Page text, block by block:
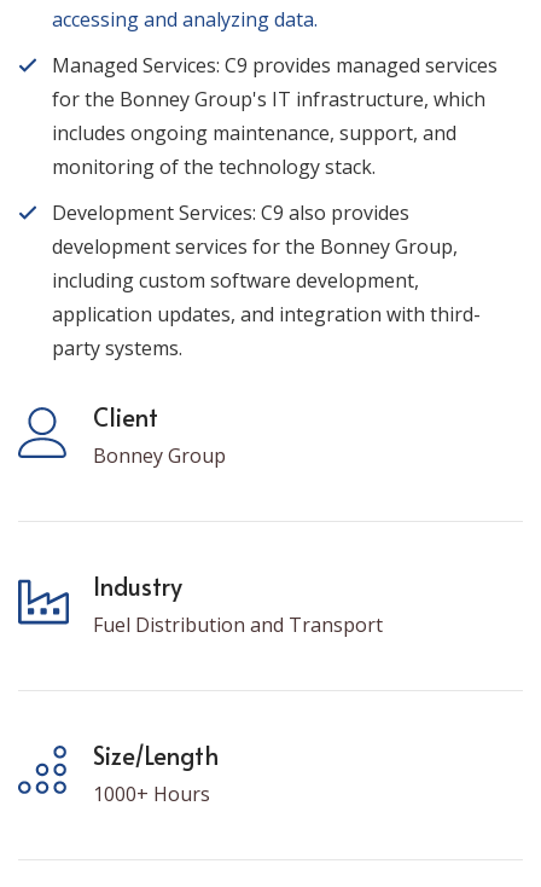
accessing and analyzing data.
Managed Services: C9 provides managed services
for the Bonney Group's IT infrastructure, which
includes ongoing maintenance, support, and
monitoring of the technology stack.
Development Services: C9 also provides
development services for the Bonney Group,
including custom software development,
application updates, and integration with third-
party systems.
Client
Bonney Group
Industry
Fuel Distribution and Transport
Size/Length
1000+ Hours